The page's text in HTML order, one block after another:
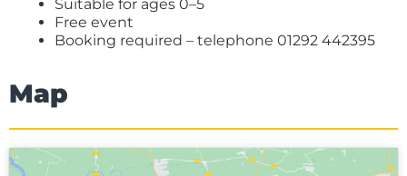
Suitable for ages 0–5
Free event
Booking required – telephone 01292 442395
Map